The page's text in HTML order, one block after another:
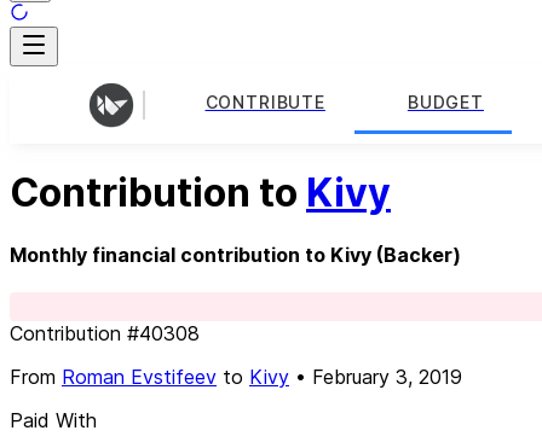
CONTRIBUTE BUDGET
Contribution to Kivy
Monthly financial contribution to Kivy (Backer)
Contribution #40308
From Roman Evstifeev to Kivy • February 3, 2019
Paid With